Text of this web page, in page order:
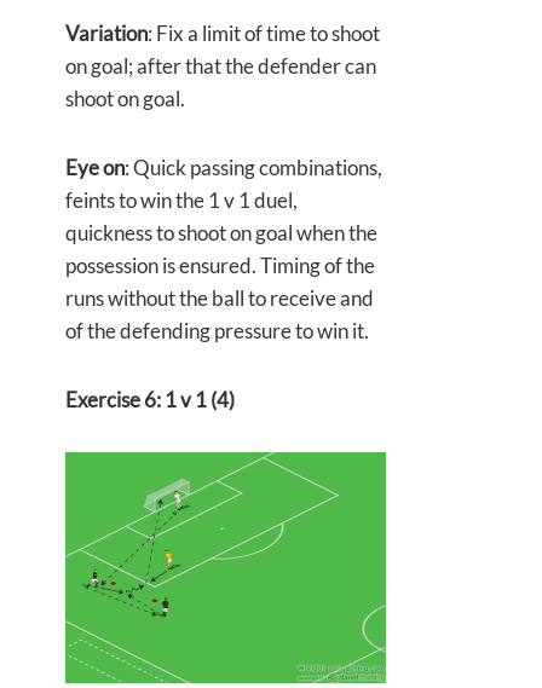
Variation: Fix a limit of time to shoot
on goal; after that the defender can
shoot on goal.
Eye on: Quick passing combinations,
feints to win the 1 v 1 duel,
quickness to shoot on goal when the
possession is ensured. Timing of the
runs without the ball to receive and
of the defending pressure to win it.
Exercise 6: 1 v 1 (4)